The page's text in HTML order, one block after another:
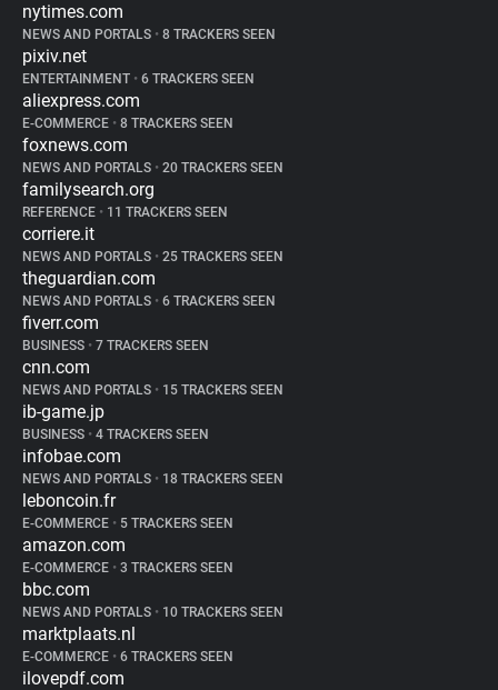
nytimes.com
NEWS AND PORTALS • 8 TRACKERS SEEN
pixiv.net
ENTERTAINMENT • 6 TRACKERS SEEN
aliexpress.com
E-COMMERCE • 8 TRACKERS SEEN
foxnews.com
NEWS AND PORTALS • 20 TRACKERS SEEN
familysearch.org
REFERENCE • 11 TRACKERS SEEN
corriere.it
NEWS AND PORTALS • 25 TRACKERS SEEN
theguardian.com
NEWS AND PORTALS • 6 TRACKERS SEEN
fiverr.com
BUSINESS • 7 TRACKERS SEEN
cnn.com
NEWS AND PORTALS • 15 TRACKERS SEEN
ib-game.jp
BUSINESS • 4 TRACKERS SEEN
infobae.com
NEWS AND PORTALS • 18 TRACKERS SEEN
leboncoin.fr
E-COMMERCE • 5 TRACKERS SEEN
amazon.com
E-COMMERCE • 3 TRACKERS SEEN
bbc.com
NEWS AND PORTALS • 10 TRACKERS SEEN
marktplaats.nl
E-COMMERCE • 6 TRACKERS SEEN
ilovepdf.com